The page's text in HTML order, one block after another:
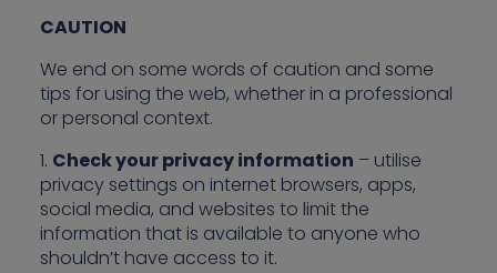
CAUTION
We end on some words of caution and some
tips for using the web, whether in a professional
or personal context.
1. Check your privacy information – utilise
privacy settings on internet browsers, apps,
social media, and websites to limit the
information that is available to anyone who
shouldn’t have access to it.